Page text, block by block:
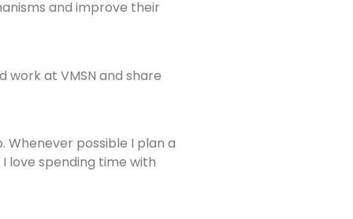
and improve their
work at VMSN and share
possible I plan a
love spending time with